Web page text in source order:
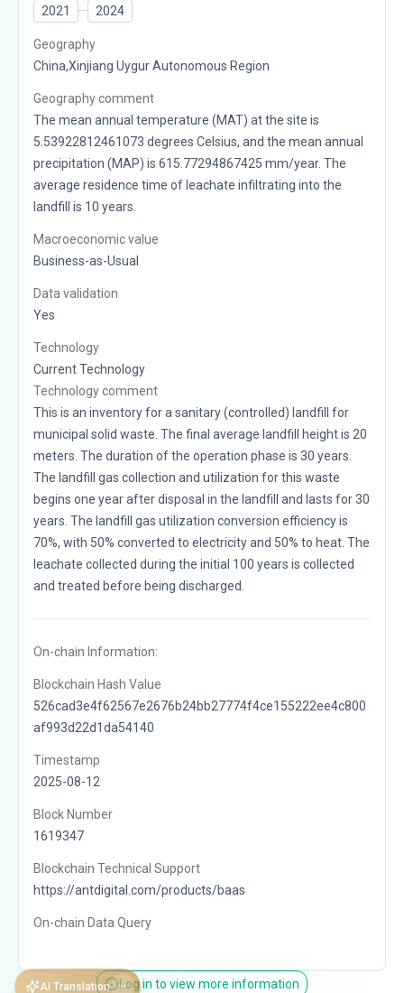
AI Translation
2021
2024
Geography
China,Xinjiang Uygur Autonomous Region
Geography comment
The mean annual temperature (MAT) at the site is
5.53922812461073 degrees Celsius, and the mean annual
precipitation (MAP) is 615.77294867425 mm/year. The
average residence time of leachate infiltrating into the
landfill is 10 years.
Macroeconomic value
Business-as-Usual
Data validation
Yes
Technology
Current Technology
Technology comment
This is an inventory for a sanitary (controlled) landfill for
municipal solid waste. The final average landfill height is 20
meters. The duration of the operation phase is 30 years.
The landfill gas collection and utilization for this waste
begins one year after disposal in the landfill and lasts for 30
years. The landfill gas utilization conversion efficiency is
70%, with 50% converted to electricity and 50% to heat. The
leachate collected during the initial 100 years is collected
and treated before being discharged.
On-chain Information:
Blockchain Hash Value
526cad3e4f62567e2676b24bb27774f4ce155222ee4c800
af993d22d1da54140
Timestamp
2025-08-12
Block Number
1619347
Blockchain Technical Support
https://antdigital.com/products/baas
On-chain Data Query
Log in to view more information